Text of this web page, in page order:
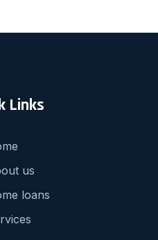
Links
us
loans